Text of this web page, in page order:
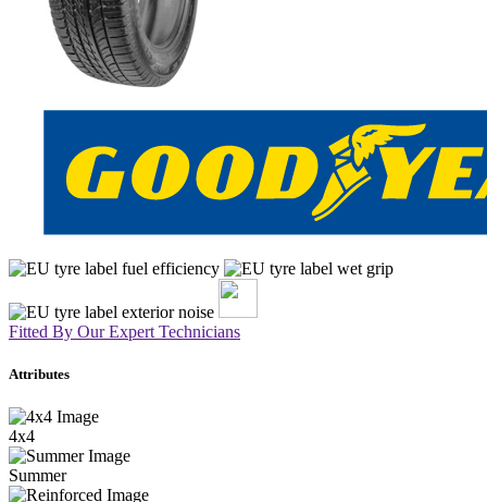
Fitted By Our Expert Technicians
Attributes
4x4
Summer